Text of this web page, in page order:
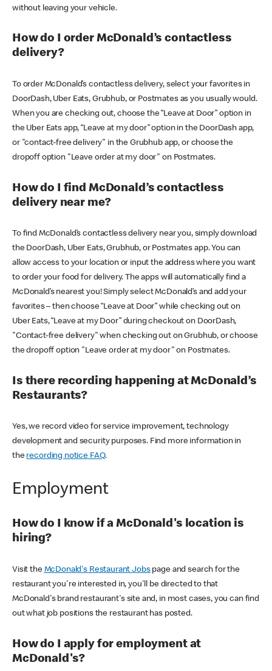
without leaving your vehicle.
How do I order McDonald’s contactless
delivery?
To order McDonald’s contactless delivery, select your favorites in
DoorDash, Uber Eats, Grubhub, or Postmates as you usually would.
When you are checking out, choose the “Leave at Door” option in
the Uber Eats app, “Leave at my door” option in the DoorDash app,
or "contact-free delivery" in the Grubhub app, or choose the
dropoff option "Leave order at my door" on Postmates.
How do I find McDonald’s contactless
delivery near me?
To find McDonald’s contactless delivery near you, simply download
the DoorDash, Uber Eats, Grubhub, or Postmates app. You can
allow access to your location or input the address where you want
to order your food for delivery. The apps will automatically find a
McDonald’s nearest you! Simply select McDonald’s and add your
favorites – then choose “Leave at Door” while checking out on
Uber Eats, “Leave at my Door” during checkout on DoorDash,
"Contact-free delivery" when checking out on Grubhub, or choose
the dropoff option "Leave order at my door" on Postmates.
Is there recording happening at McDonald’s
Restaurants?
Yes, we record video for service improvement, technology
development and security purposes. Find more information in
the recording notice FAQ.
Employment
How do I know if a McDonald's location is
hiring?
Visit the McDonald's Restaurant Jobspage and search for the
restaurant you're interested in, you'll be directed to that
McDonald's brand restaurant's site and, in most cases, you can find
out what job positions the restaurant has posted.
How do I apply for employment at
McDonald's?